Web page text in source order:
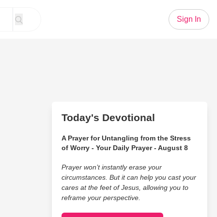
Sign In
Today's Devotional
A Prayer for Untangling from the Stress
of Worry - Your Daily Prayer - August 8
Prayer won’t instantly erase your
circumstances. But it can help you cast your
cares at the feet of Jesus, allowing you to
reframe your perspective.